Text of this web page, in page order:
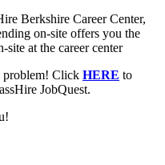
Berkshire Career Center,
on-site offers you the
at the career center
problem! Click HERE to
JobQuest.